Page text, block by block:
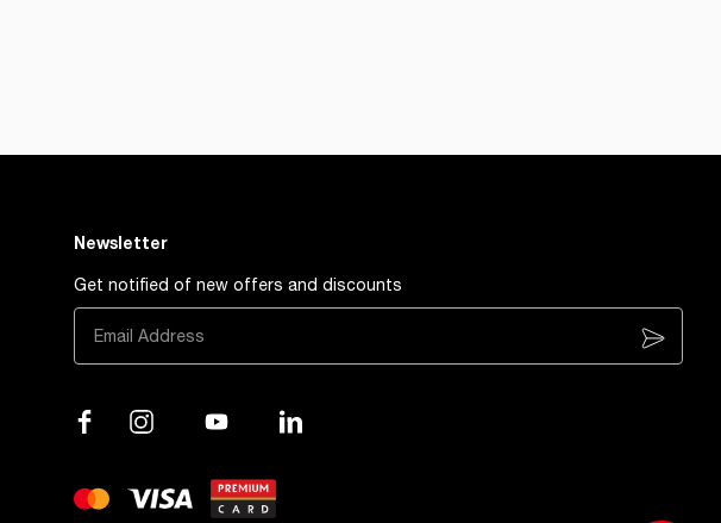
Newsletter
Get notified of new offers and discounts
Subscribe